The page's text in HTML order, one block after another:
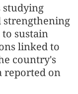
studying
strengthening
sustain
linked to
country's
reported on